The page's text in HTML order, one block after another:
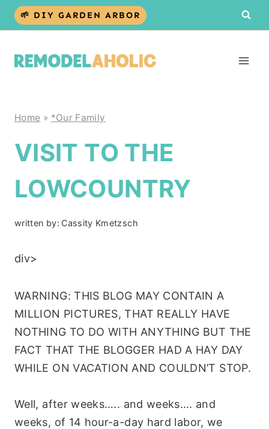
Skip
🌱 DIY GARDEN ARBOR
Home » *Our Family
VISIT TO THE
LOWCOUNTRY
written by: Cassity Kmetzsch
div>
WARNING: THIS BLOG MAY CONTAIN A
MILLION PICTURES, THAT REALLY HAVE
NOTHING TO DO WITH ANYTHING BUT THE
FACT THAT THE BLOGGER HAD A HAY DAY
WHILE ON VACATION AND COULDN’T STOP.
Well, after weeks….. and weeks…. and
weeks, of 14 hour-a-day hard labor, we